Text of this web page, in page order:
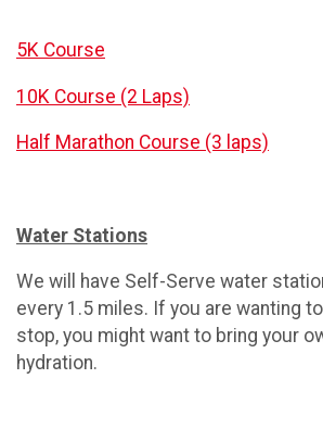
5K Course
10K Course (2 Laps)
Half Marathon Course (3 laps)
Water Stations
We will have Self-Serve water
every 1.5 miles. If you are wanting
stop, you might want to bring your
hydration.